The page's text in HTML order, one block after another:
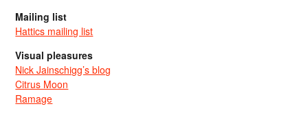
Mailing list
Hattics mailing list
Visual pleasures
Nick Jainschigg’s blog
Citrus Moon
Ramage